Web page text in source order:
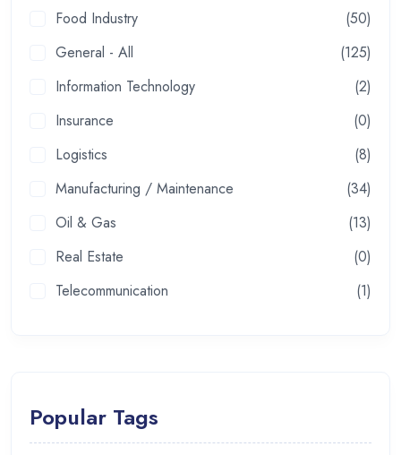
Food Industry
(50)
General - All
(125)
Information Technology
(2)
Insurance
(0)
Logistics
(8)
Manufacturing / Maintenance
(34)
Oil & Gas
(13)
Real Estate
(0)
Telecommunication
(1)
Popular Tags